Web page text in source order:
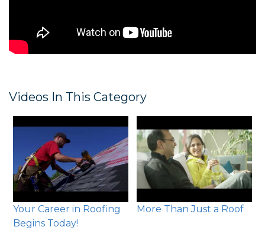
Videos In This Category
Your Career in Roofing
Begins Today!
More Than Just a Roof